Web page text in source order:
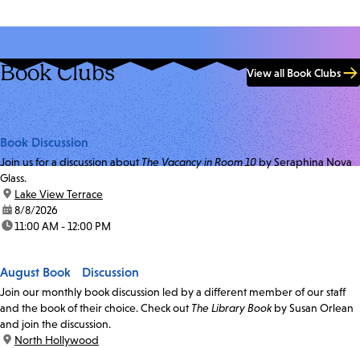
Book Clubs View all Book Clubs
Book Discussion
Join us for a discussion aboutThe Vacancy in Room 10by Seraphina Nova
Glass.
location:
Lake View Terrace
date:8/8/2026
time:11:00 AM - 12:00 PM
August Book Discussion
Join our monthly book discussion led by a different member of our staff
and the book of their choice. Check out The Library Bookby Susan Orlean
and join the discussion.
location:
North Hollywood